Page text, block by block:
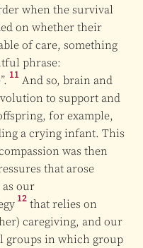
when the survival
on whether their
of care, something
phrase:
11 And so, brain and
to support and
for example,
a crying infant. This
was then
that arose
our
12 that relies on
caregiving, and our
groups in which group